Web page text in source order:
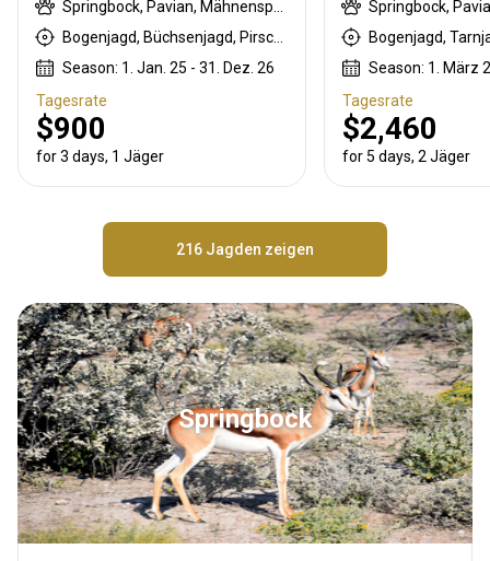
Springbock, Pavian, Mähnenspringer, Schwarze Impala, Schwarzer Springbock , Weißschwanzgnu, Schwarzrücken-Schakal, Blauducker, Streifengnu, Burchell Zebra, Buschschwein, Afrikanischer Büffel, Kap Schirrantilope, Kap Elenantilope, Cape mountain zebra, Blessbock, Kronenducker, Riedbock, Copper Springbock , Damhirsch, Jakobschaf, Spießbock, Giraffe, Rehantilope, Greisbock, Hase, Impala, Klippspringer, Kudu, Luchs, Bergriedbock, Nyala Antilope, Bleichböckchen, Strauß, Stachelschwein, Südafrikanische Kuhantilope, Red lechwe, Pferdeantilope, Zobel, Säbelantilope, Springhare, Steinböckchen, Wasserbock, Weißer Blessbock, Weißer Springbock
Bogenjagd, Büchsenjagd, Pirschjagd
Season: 1. Jan. 25 - 31. Dez. 26
Tagesrate
$900
for 3 days, 1 Jäger
Season: 1. März
Tagesrate
$2,460
for 5 days, 2 Jäger
216 Jagden zeigen
Springbock